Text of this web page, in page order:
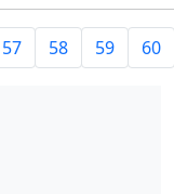
57 58 59 60